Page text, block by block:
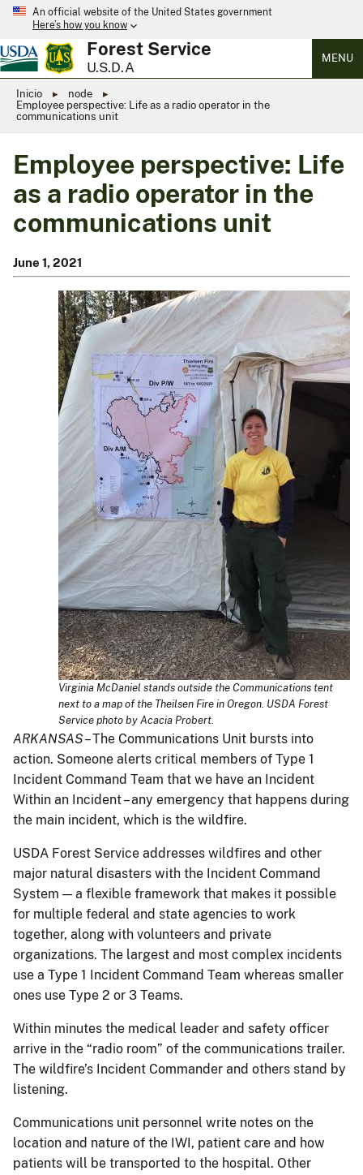
An official website of the United States government
Here’s how you know
Forest Service
U.S.D.A
MENU
Inicio
node
Employee perspective: Life as a radio operator in the
communications unit
Employee perspective: Life
as a radio operator in the
communications unit
June 1, 2021
Virginia McDaniel stands outside the Communications tent
next to a map of the Theilsen Fire in Oregon. USDA Forest
Service photo by Acacia Probert.
ARKANSAS– The Communications Unit bursts into
action. Someone alerts critical members of Type 1
Incident Command Team that we have an Incident
Within an Incident – any emergency that happens during
the main incident, which is the wildfire.
USDA Forest Service addresses wildfires and other
major natural disasters with the Incident Command
System — a flexible framework that makes it possible
for multiple federal and state agencies to work
together, along with volunteers and private
organizations. The largest and most complex incidents
use a Type 1 Incident Command Team whereas smaller
ones use Type 2 or 3 Teams.
Within minutes the medical leader and safety officer
arrive in the “radio room” of the communications trailer.
The wildfire’s Incident Commander and others stand by
listening.
Communications unit personnel write notes on the
location and nature of the IWI, patient care and how
patients will be transported to the hospital. Other